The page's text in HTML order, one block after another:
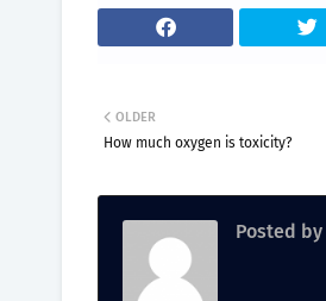
OLDER
How much oxygen is toxicity?
Posted by